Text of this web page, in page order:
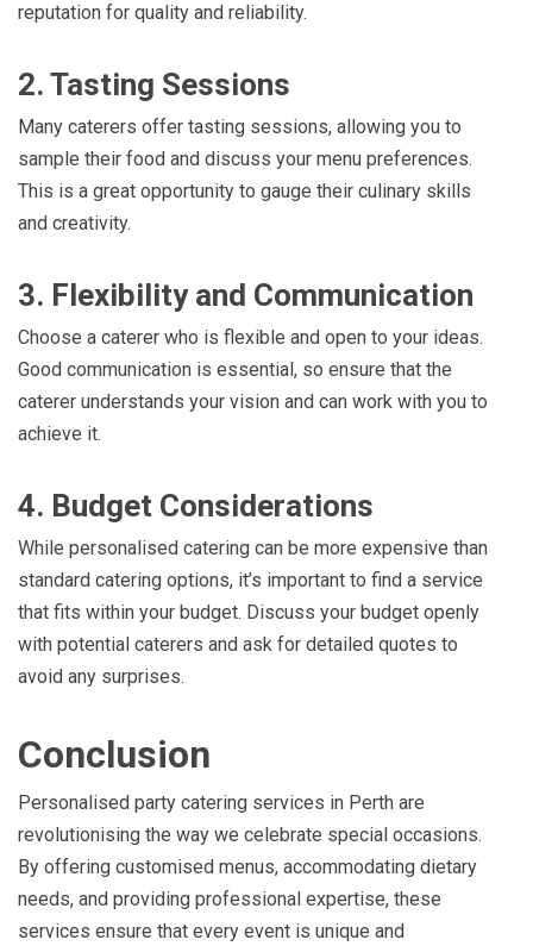
reputation for quality and reliability.
2. Tasting Sessions
Many caterers offer tasting sessions, allowing you to
sample their food and discuss your menu preferences.
This is a great opportunity to gauge their culinary skills
and creativity.
3. Flexibility and Communication
Choose a caterer who is flexible and open to your ideas.
Good communication is essential, so ensure that the
caterer understands your vision and can work with you to
achieve it.
4. Budget Considerations
While personalised catering can be more expensive than
standard catering options, it’s important to find a service
that fits within your budget. Discuss your budget openly
with potential caterers and ask for detailed quotes to
avoid any surprises.
Conclusion
Personalised party catering services in Perth are
revolutionising the way we celebrate special occasions.
By offering customised menus, accommodating dietary
needs, and providing professional expertise, these
services ensure that every event is unique and